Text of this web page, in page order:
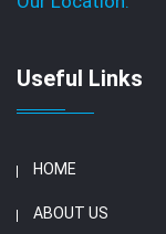
Useful Links
HOME
ABOUT US